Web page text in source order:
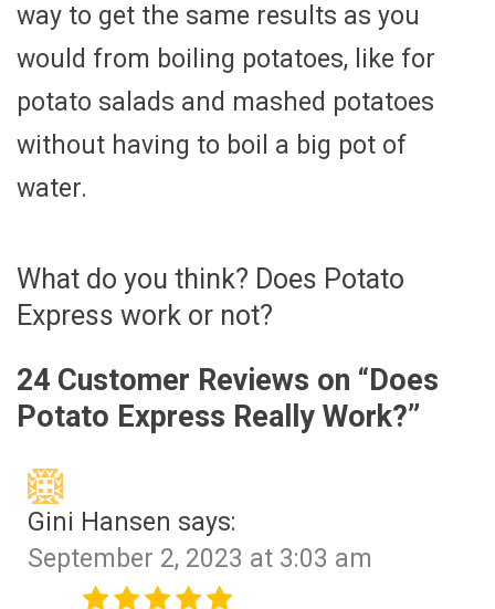
way to get the same results as you
would from boiling potatoes, like for
potato salads and mashed potatoes
without having to boil a big pot of
water.
What do you think? Does Potato
Express work or not?
24 Customer Reviews on “Does
Potato Express Really Work?”
Gini Hansen says:
September 2, 2023 at 3:03 am